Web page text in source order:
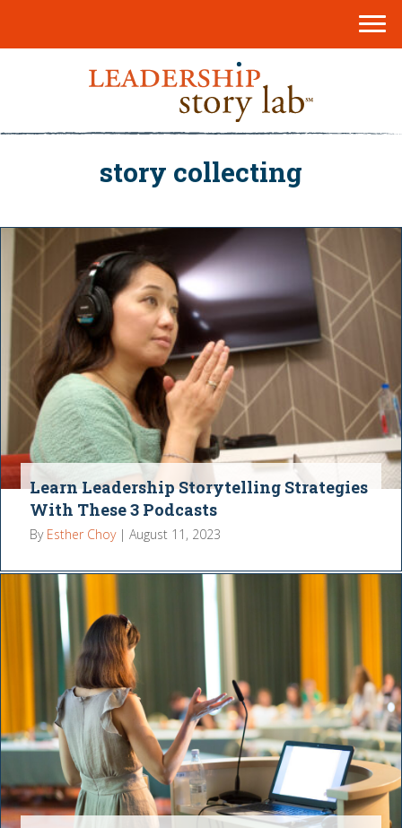
story collecting
Learn Leadership Storytelling Strategies
With These 3 Podcasts
By Esther Choy |August 11, 2023